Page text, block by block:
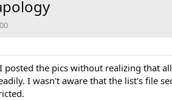
posted the pics without realizing that
I wasn't aware that the list's file